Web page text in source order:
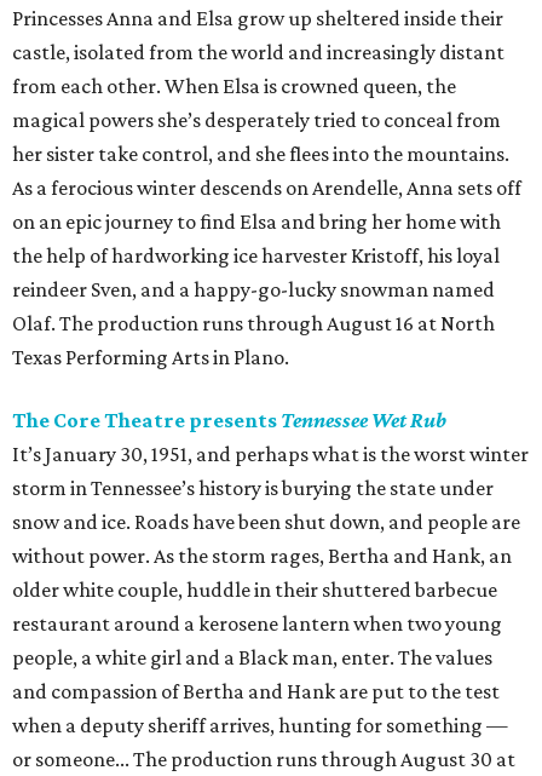
Princesses Anna and Elsa grow up sheltered inside their
castle, isolated from the world and increasingly distant
from each other. When Elsa is crowned queen, the
magical powers she’s desperately tried to conceal from
her sister take control, and she flees into the mountains.
As a ferocious winter descends on Arendelle, Anna sets off
on an epic journey to find Elsa and bring her home with
the help of hardworking ice harvester Kristoff, his loyal
reindeer Sven, and a happy-go-lucky snowman named
Olaf. The production runs through August 16 at North
Texas Performing Arts in Plano.
The Core Theatre presents Tennessee Wet Rub
It’s January 30, 1951, and perhaps what is the worst winter
storm in Tennessee’s history is burying the state under
snow and ice. Roads have been shut down, and people are
without power. As the storm rages, Bertha and Hank, an
older white couple, huddle in their shuttered barbecue
restaurant around a kerosene lantern when two young
people, a white girl and a Black man, enter. The values
and compassion of Bertha and Hank are put to the test
when a deputy sheriff arrives, hunting for something —
or someone... The production runs through August 30 at